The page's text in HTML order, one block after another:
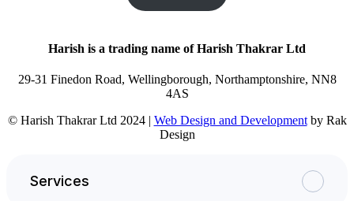
Harish is a trading name of Harish Thakrar Ltd
29-31 Finedon Road, Wellingborough, Northamptonshire, NN8
4AS
© Harish Thakrar Ltd 2024 | Web Design and Developmentby Rak
Design
Services